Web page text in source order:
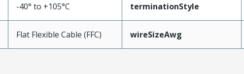
-40° to +105°C terminationStyle
Flat Flexible Cable (FFC) wireSizeAwg